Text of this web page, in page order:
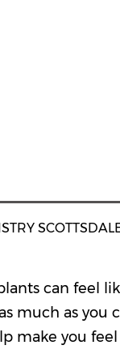
can feel
much as you
make you